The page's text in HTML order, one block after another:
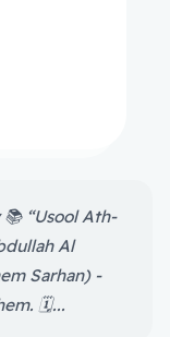
“Usool Ath-
Al
Sarhan) -
🗓️...